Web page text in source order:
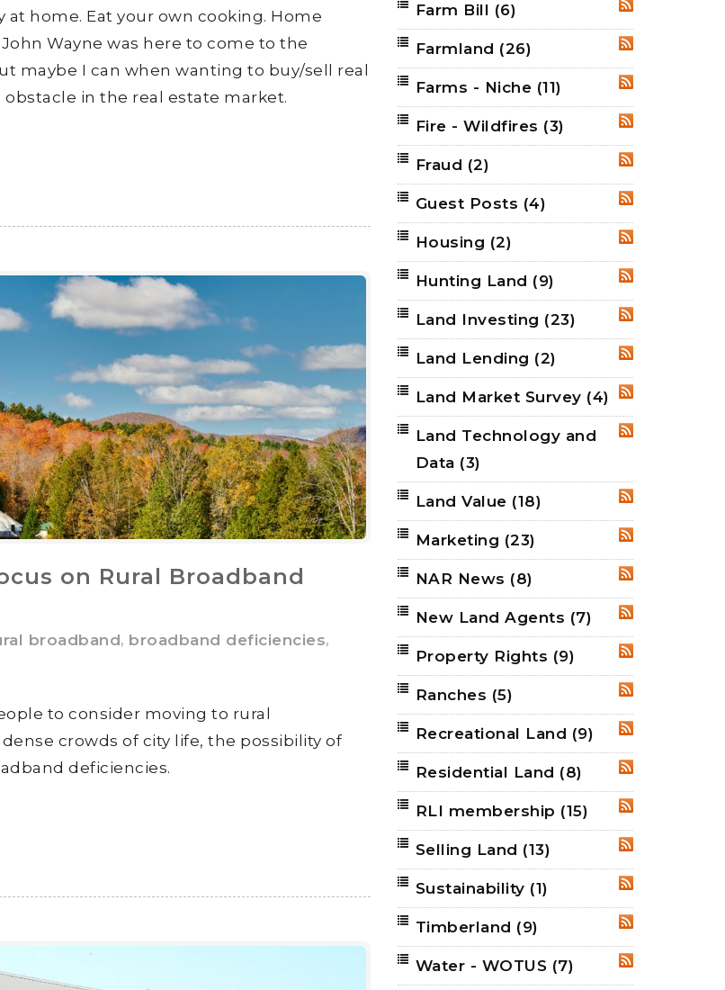
at home. Eat your own cooking. Home
Wayne was here to come to the
maybe I can when wanting to buy/sell real
in the real estate market.
on Rural Broadband
broadband, broadband deficiencies,
to consider moving to rural
crowds of city life, the possibility of
deficiencies.
Farm Bill (6)
RSS
Farmland (26)
RSS
Farms - Niche (11)
RSS
Fire - Wildfires (3)
Fraud (2)
RSS
Guest Posts (4)
Housing (2)
RSS
Hunting Land (9)
RSS
Land Investing (23)
RSS
Land Lending (2)
RSS
Land Market Survey (4)
RSS
Land Technology and
Data (3)
RSS
Land Value (18)
RSS
Marketing (23)
RSS
NAR News (8)
RSS
New Land Agents (7)
RSS
Property Rights (9)
Ranches (5)
RSS
Recreational Land (9)
RSS
Residential Land (8)
RSS
RLI membership (15)
RSS
Selling Land (13)
RSS
Sustainability (1)
RSS
Timberland (9)
RSS
Water - WOTUS (7)